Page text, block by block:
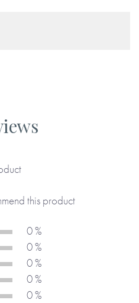
you to me.
lover’s personal library,
journey. We love the
next, so you'll always
this product
0 %
0 %
0 %
0 %
0 %